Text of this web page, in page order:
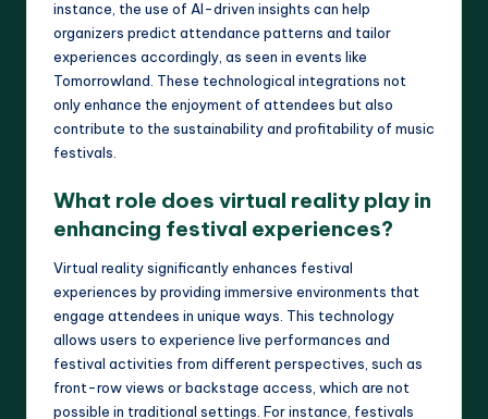
instance, the use of AI-driven insights can help
organizers predict attendance patterns and tailor
experiences accordingly, as seen in events like
Tomorrowland. These technological integrations not
only enhance the enjoyment of attendees but also
contribute to the sustainability and profitability of music
festivals.
What role does virtual reality play in
enhancing festival experiences?
Virtual reality significantly enhances festival
experiences by providing immersive environments that
engage attendees in unique ways. This technology
allows users to experience live performances and
festival activities from different perspectives, such as
front-row views or backstage access, which are not
possible in traditional settings. For instance, festivals